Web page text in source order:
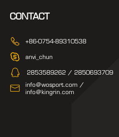
CONTACT
+86-0754-89310538
anvi_chun
2853589262 / 2850693709
info@wosport.com /
info@kingrin.com